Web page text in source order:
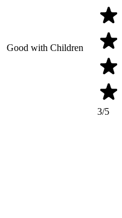
Good with Children
3/5